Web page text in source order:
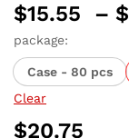
$15.55 – $
package:
Case - 80 pcs
Clear
$20.75